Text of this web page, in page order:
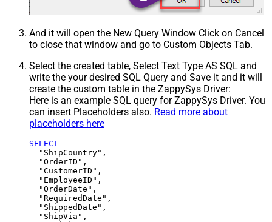
And it will open the New Query Window Click on Cancel
to close that window and go to Custom Objects Tab.
Select the created table, Select Text Type AS SQL and
write the your desired SQL Query and Save it and it will
create the custom table in the ZappySys Driver:
Here is an example SQL query for ZappySys Driver. You
can insert Placeholders also. Read more about
placeholders here
SELECT
  "ShipCountry",
  "OrderID",
  "CustomerID",
  "EmployeeID",
  "OrderDate",
  "RequiredDate",
  "ShippedDate",
  "ShipVia",